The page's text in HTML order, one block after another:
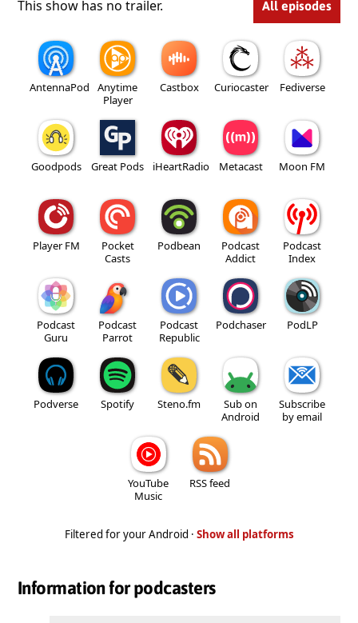
This show has no trailer. All episodes
AntennaPod
Anytime
Player
Castbox Curiocaster Fediverse
Goodpods Great Pods iHeartRadio Metacast Moon FM
Player FM
Pocket
Casts
Podbean
Podcast
Addict
Podcast
Index
Podcast
Guru
Podcast
Parrot
Podcast
Republic
Podchaser PodLP
Podverse Spotify Steno.fm
Sub on
Android
Subscribe
by email
YouTube
Music
RSS feed
Filtered for your Android · Show all platforms
Information for podcasters